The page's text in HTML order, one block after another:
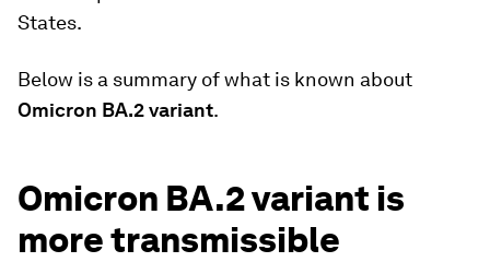
States.
Below is a summary of what is known about
Omicron BA.2 variant.
Omicron BA.2 variant is
more transmissible